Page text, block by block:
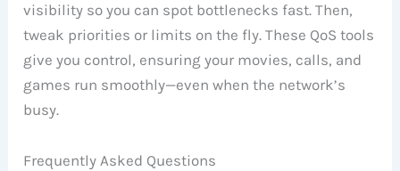
visibility so you can spot bottlenecks fast. Then,
tweak priorities or limits on the fly. These QoS tools
give you control, ensuring your movies, calls, and
games run smoothly—even when the network’s
busy.
Frequently Asked Questions